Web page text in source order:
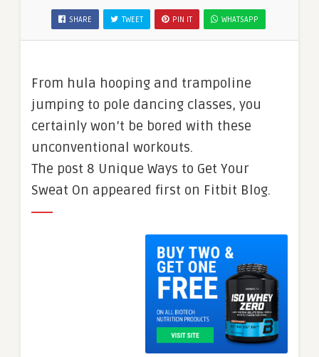
SHARE TWEET PIN IT WHATSAPP
From hula hooping and trampoline
jumping to pole dancing classes, you
certainly won’t be bored with these
unconventional workouts.
The post 8 Unique Ways to Get Your
Sweat On appeared first on Fitbit Blog.